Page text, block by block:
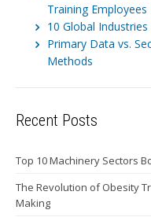
Training Employees
10 Global
Primary Data vs.
Methods
Recent Posts
Top 10 Machinery Sectors
The Revolution of Obesity
Making